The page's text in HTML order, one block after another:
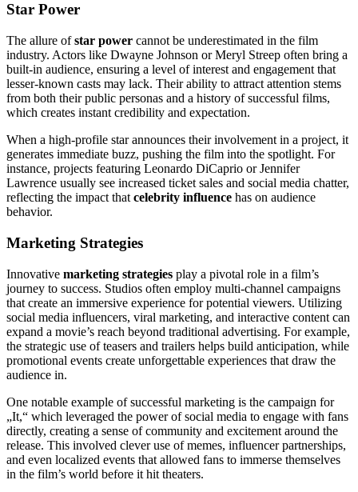
Star Power
The allure ofstar power cannot be underestimated in the film
industry. Actors like Dwayne Johnson or Meryl Streep often bring a
built-in audience, ensuring a level of interest and engagement that
lesser-known casts may lack. Their ability to attract attention stems
from both their public personas and a history of successful films,
which creates instant credibility and expectation.
When a high-profile star announces their involvement in a project, it
generates immediate buzz, pushing the film into the spotlight. For
instance, projects featuring Leonardo DiCaprio or Jennifer
Lawrence usually see increased ticket sales and social media chatter,
reflecting the impact that celebrity influence has on audience
behavior.
Marketing Strategies
Innovative marketing strategies play a pivotal role in a film’s
journey to success. Studios often employ multi-channel campaigns
that create an immersive experience for potential viewers. Utilizing
social media influencers, viral marketing, and interactive content can
expand a movie’s reach beyond traditional advertising. For example,
the strategic use of teasers and trailers helps build anticipation, while
promotional events create unforgettable experiences that draw the
audience in.
One notable example of successful marketing is the campaign for
„It,“ which leveraged the power of social media to engage with fans
directly, creating a sense of community and excitement around the
release. This involved clever use of memes, influencer partnerships,
and even localized events that allowed fans to immerse themselves
in the film’s world before it hit theaters.